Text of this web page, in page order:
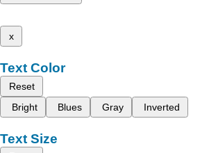
x
Text Color
Reset
Bright
Blues Gray Inverted
Text Size